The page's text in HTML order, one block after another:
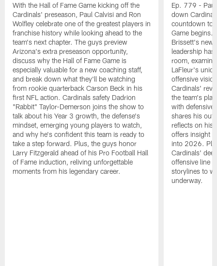
With the Hall of Fame Game kicking off the
Cardinals' preseason, Paul Calvisi and Ron
Wolfley celebrate one of the greatest players in
franchise history while looking ahead to the
team's next chapter. The guys preview
Arizona's extra preseason opportunity,
discuss why the Hall of Fame Game is
especially valuable for a new coaching staff,
and break down what they'll be watching
from rookie quarterback Carson Beck in his
first NFL action. Cardinals safety Dadrion
"Rabbit" Taylor-Demerson joins the show to
talk about his Year 3 growth, the defense's
mindset, emerging young players to watch,
and why he's confident this team is ready to
take a step forward. Plus, the guys honor
Larry Fitzgerald ahead of his Pro Football Hall
of Fame induction, reliving unforgettable
moments from his legendary career.
Ep. 779 - Paul
down
countdown to
Game begins.
Brissett's new
leadership
room,
LaFleur's
offensive
Cardinals'
the team's
with defensive
shares his
reflects on his
offers insight
into 2026.
Cardinals'
offensive line
storylines to
underway.